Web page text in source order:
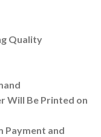
Quality
Will Be Printed on
Payment and